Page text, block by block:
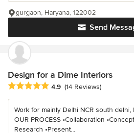
Send
gurgaon, Haryana, 122002
Design for a Dime Interiors
Average rating: 4.9 out of 5 stars
4.9 (14 Reviews)
Work for mainly Delhi NCR south
OUR PROCESS •Collaboration
Research •Present...